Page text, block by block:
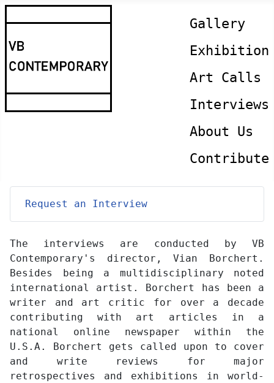
Gallery
Exhibition
Art Calls
Interviews
About Us
Contribute
Request an Interview
The interviews are conducted by VB
Contemporary's director, Vian Borchert.
Besides being a multidisciplinary noted
international artist. Borchert has been a
writer and art critic for over a decade
contributing with art articles in a
national online newspaper within the
U.S.A. Borchert gets called upon to cover
and write reviews for major
retrospectives and exhibitions in world-